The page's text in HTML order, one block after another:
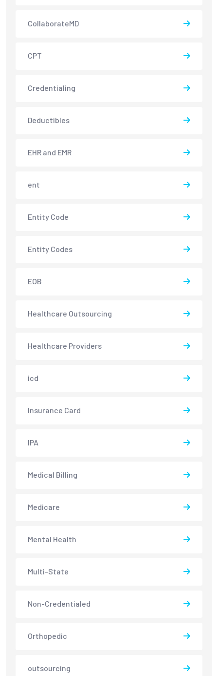
CollaborateMD
CPT
Credentialing
Deductibles
EHR and EMR
ent
Entity Code
Entity Codes
EOB
Healthcare Outsourcing
Healthcare Providers
icd
Insurance Card
IPA
Medical Billing
Medicare
Mental Health
Multi-State
Non-Credentialed
Orthopedic
outsourcing